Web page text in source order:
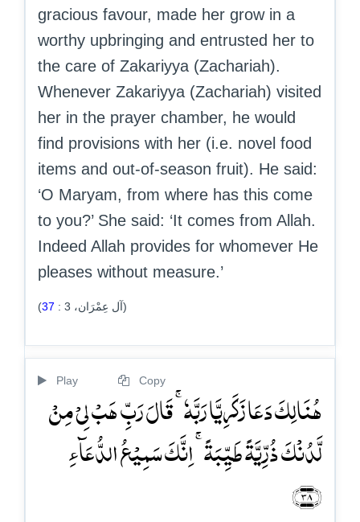
gracious favour, made her grow in a
worthy upbringing and entrusted her to
the care of Zakariyya (Zachariah).
Whenever Zakariyya (Zachariah) visited
her in the prayer chamber, he would
find provisions with her (i.e. novel food
items and out-of-season fruit). He said:
‘O Maryam, from where has this come
to you?’ She said: ‘It comes from Allah.
Indeed Allah provides for whomever He
pleases without measure.’
(آل عِمْرَان، 3
:
37 )
Play Copy
ہُنَالِکَ دَعَا زَکَرِیَّا رَبَّہٗ ۚ قَالَ رَبِّ ہَبۡ لِیۡ مِنۡ
لَّدُنۡکَ ذُرِّیَّۃً طَیِّبَۃً ۚ اِنَّکَ سَمِیۡعُ الدُّعَآءِ
﴿۳۸﴾